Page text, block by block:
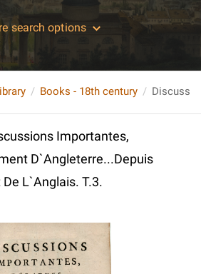
search options
Books - 18th century
Importantes,
D`Angleterre...Depuis
L`Anglais. T.3.